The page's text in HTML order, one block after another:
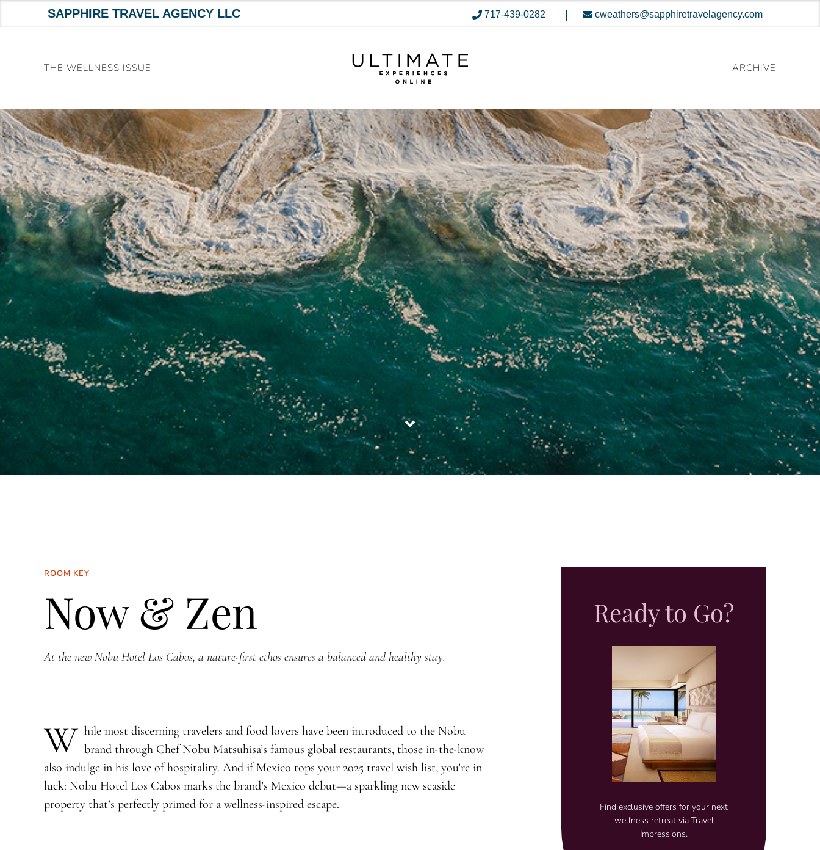
SAPPHIRE TRAVEL AGENCY LLC 717-439-0282 cweathers@sapphiretravelagency.com
THE WELLNESS ISSUE ARCHIVE
ROOM KEY
Now & Zen
At the new Nobu Hotel Los Cabos, a nature-first ethos ensures a balanced and healthy stay.
W hile most discerning travelers and food lovers have been introduced to the Nobu
brand through Chef Nobu Matsuhisa’s famous global restaurants, those in-the-know
also indulge in his love of hospitality. And if Mexico tops your 2025 travel wish list, you’re in
luck: Nobu Hotel Los Cabos marks the brand’s Mexico debut—a sparkling new seaside
property that’s perfectly primed for a wellness-inspired escape.
Ready to Go?
Find exclusive offers for your next
wellness retreat via Travel
Impressions.